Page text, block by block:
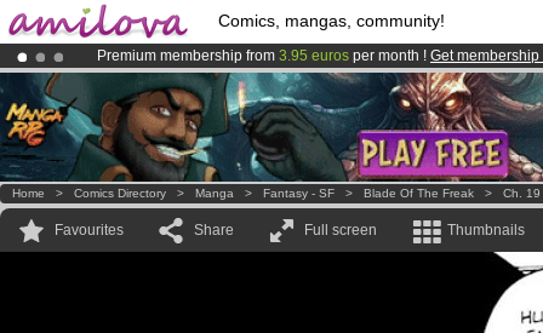
Comics, mangas, community!
Premium membership from 3.95 euros per month ! Get membership
Already 134393membersand 1208comics & mangas!.
AmilovaKickstarter is now LIVE!.
Home > Comics Directory > Manga > Fantasy - SF > Blade Of The Freak > Ch. 19
Favourites Share Full screen Thumbnails